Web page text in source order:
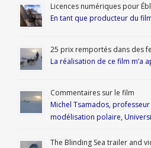
Licences numériques pour
En tant que producteur du
25 prix remportés dans des
La réalisation de ce film m’a
Commentaires sur le film
Michel Tsamados,
modélisation polaire,
The Blinding Sea trailer and